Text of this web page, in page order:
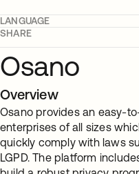
LANGUAGE
SHARE
Osano
Overview
Osano provides an easy-
enterprises of all sizes
quickly comply with laws
LGPD. The platform